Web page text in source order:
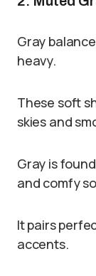
Gray
heavy.
These soft
skies and
Gray is
and comfy
It pairs
accents.